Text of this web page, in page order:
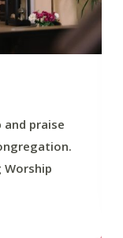
and praise
Worship